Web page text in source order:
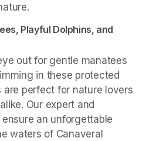
Playful Dolphins, and
out for gentle manatees
in these protected
are perfect for nature lovers
Our expert and
an unforgettable
waters of Canaveral